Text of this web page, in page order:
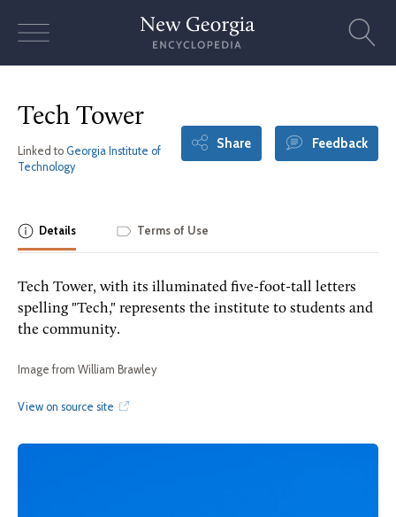
Tech Tower
Linked to Georgia Institute of
Technology
Share Feedback
Details Terms of Use
Tech Tower, with its illuminated five-foot-tall letters
spelling "Tech," represents the institute to students and
the community.
Image from William Brawley
View on source site